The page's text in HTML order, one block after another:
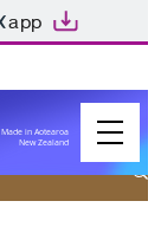
app
Made in Aotearoa
New Zealand